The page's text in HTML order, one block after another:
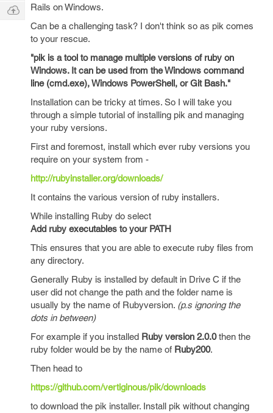
Rails on Windows.
Can be a challenging task? I don't think so as pik comes
to your rescue.
"pik is a tool to manage multiple versions of ruby on
Windows. It can be used from the Windows command
line (cmd.exe), Windows PowerShell, or Git Bash."
Installation can be tricky at times. So I will take you
through a simple tutorial of installing pik and managing
your ruby versions.
First and foremost, install which ever ruby versions you
require on your system from -
http://rubyinstaller.org/downloads/
It contains the various version of ruby installers.
While installing Ruby do select
Add ruby executables to your PATH
This ensures that you are able to execute ruby files from
any directory.
Generally Ruby is installed by default in Drive C if the
user did not change the path and the folder name is
usually by the name of Rubyversion. (p.s ignoring the
dots in between)
For example if you installed Ruby version 2.0.0then the
ruby folder would be by the name of Ruby200.
Then head to
https://github.com/vertiginous/pik/downloads
to download the pik installer. Install pik without changing
Q & A
Ask